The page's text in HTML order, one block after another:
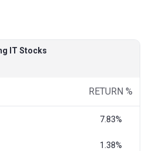
IT Stocks
RETURN %
7.83%
1.38%